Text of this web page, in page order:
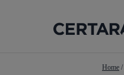
Home /